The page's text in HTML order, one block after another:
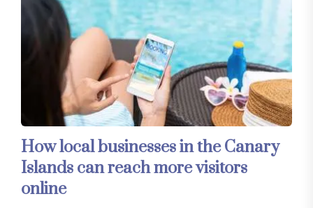
How local businesses in the Canary
Islands can reach more visitors
online